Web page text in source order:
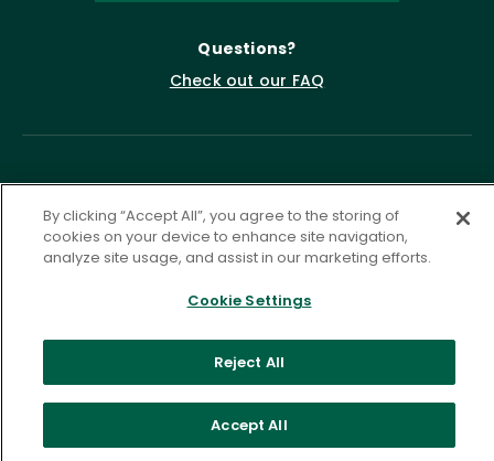
Questions?
Check out our FAQ
2026 ASCD. All Rights Reserved.
Privacy Policy
Terms of Service
By clicking “Accept All”, you agree to the storing of
cookies on your device to enhance site navigation,
analyze site usage, and assist in our marketing efforts.
Cookie Settings
Reject All
Accept All